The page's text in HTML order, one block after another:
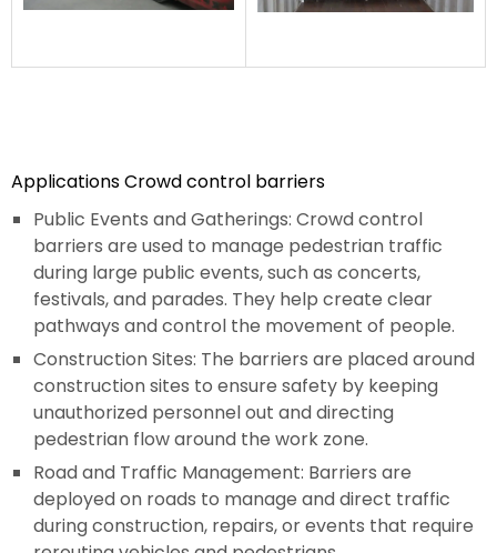
Applications Crowd control barriers
Public Events and Gatherings: Crowd control
barriers are used to manage pedestrian traffic
during large public events, such as concerts,
festivals, and parades. They help create clear
pathways and control the movement of people.
Construction Sites: The barriers are placed around
construction sites to ensure safety by keeping
unauthorized personnel out and directing
pedestrian flow around the work zone.
Road and Traffic Management: Barriers are
deployed on roads to manage and direct traffic
during construction, repairs, or events that require